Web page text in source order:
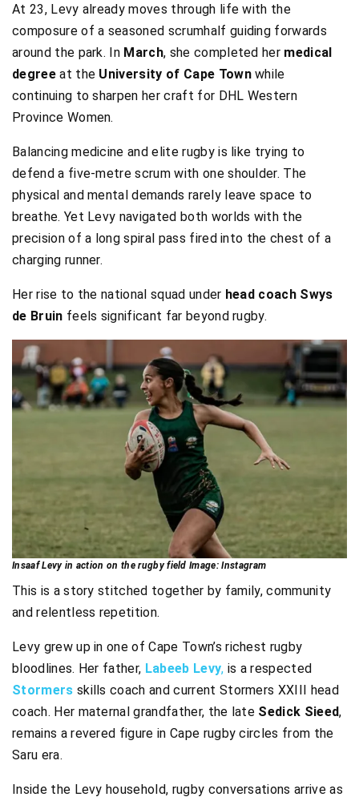
At 23, Levy already moves through life with the
composure of a seasoned scrumhalf guiding forwards
around the park. In March, she completed her medical
degreeat the University of Cape Townwhile
continuing to sharpen her craft for DHL Western
Province Women.
Balancing medicine and elite rugby is like trying to
defend a five-metre scrum with one shoulder. The
physical and mental demands rarely leave space to
breathe. Yet Levy navigated both worlds with the
precision of a long spiral pass fired into the chest of a
charging runner.
Her rise to the national squad under head coach Swys
de Bruin feels significant far beyond rugby.
Insaaf Levy in action on the rugby field Image: Instagram
This is a story stitched together by family, community
and relentless repetition.
Levy grew up in one of Cape Town’s richest rugby
bloodlines. Her father, Labeeb Levy, is a respected
Stormers skills coach and current Stormers XXIII head
coach. Her maternal grandfather, the late Sedick Sieed,
remains a revered figure in Cape rugby circles from the
Saru era.
Inside the Levy household, rugby conversations arrive as